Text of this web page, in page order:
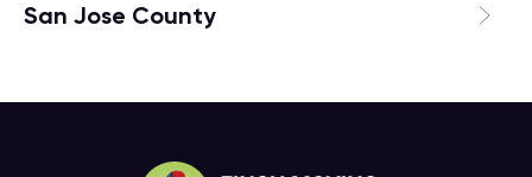
San Jose County